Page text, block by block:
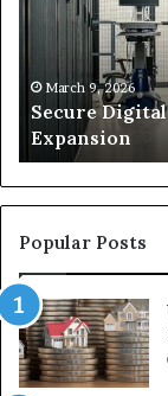
Expansion
March 9, 2026
Secure
Expansion
Popular Posts